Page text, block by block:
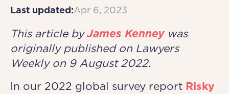
Last updated:Apr 6, 2023
This article by James Kenney was
originally published on Lawyers
Weekly on 9 August 2022.
In our 2022 global survey report Risky